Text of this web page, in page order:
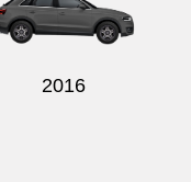
2016